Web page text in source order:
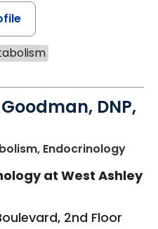
DNP,
Endocrinologyin
at West Ashley
2nd Floor